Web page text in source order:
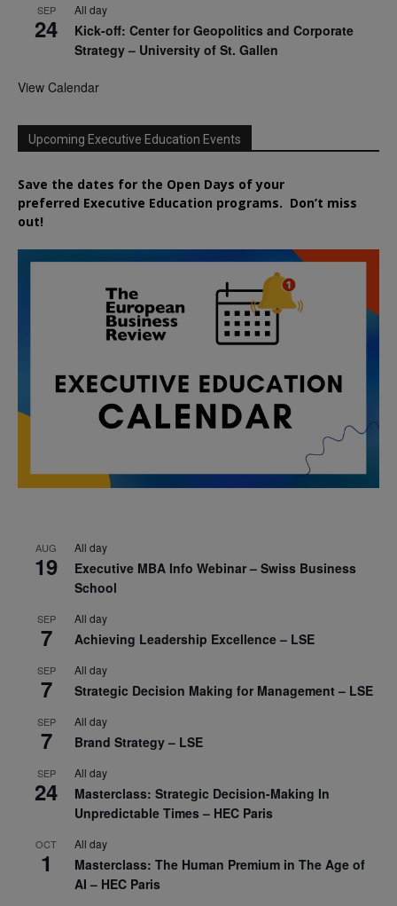
SEP
24
All day
Kick-off: Center for Geopolitics and Corporate
Strategy – University of St. Gallen
View Calendar
Upcoming Executive Education Events
Save the dates for the Open Days of your
preferred Executive Education programs. Don’t miss
out!
AUG
19
All day
Executive MBA Info Webinar – Swiss Business
School
SEP
7
All day
Achieving Leadership Excellence – LSE
SEP
7
All day
Strategic Decision Making for Management – LSE
SEP
7
All day
Brand Strategy – LSE
SEP
24
All day
Masterclass: Strategic Decision-Making In
Unpredictable Times – HEC Paris
OCT
1
All day
Masterclass: The Human Premium in The Age of
AI – HEC Paris